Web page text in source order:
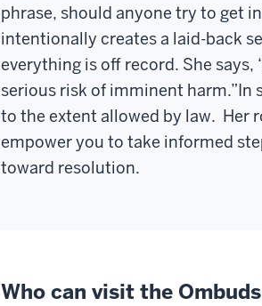
phrase, should anyone try to get
intentionally creates a laid-back
everything is off record. She says,
serious risk of imminent harm.”In
to the extent allowed by law. Her
empower you to take informed
toward resolution.
Who can visit the